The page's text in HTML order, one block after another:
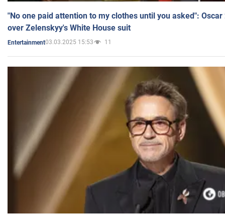
"No one paid attention to my clothes until you asked":
over Zelenskyy's White House suit
Entertainment03.03.2025 15:53 11